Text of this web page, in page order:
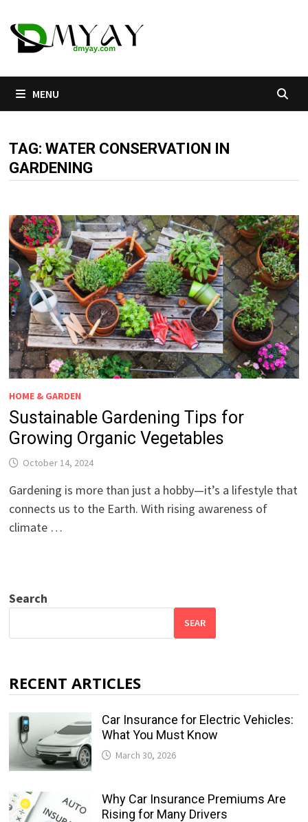
to
content
MENU
TAG:WATER CONSERVATION IN
GARDENING
HOME & GARDEN
Sustainable Gardening Tips for
Growing Organic Vegetables
October 14, 2024
Gardening is more than just a hobby—it’s a lifestyle that
connects us to the Earth. With rising awareness of
climate …
Search
SEAR
RECENT ARTICLES
Car Insurance for Electric Vehicles:
What You Must Know
March 30, 2026
Why Car Insurance Premiums Are
Rising for Many Drivers